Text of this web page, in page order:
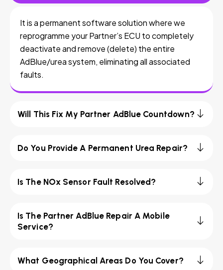
It is a permanent software solution where we
reprogramme your Partner’s ECU to completely
deactivate and remove (delete) the entire
AdBlue/urea system, eliminating all associated
faults.
Will This Fix My Partner AdBlue Countdown?
Do You Provide A Permanent Urea Repair?
Is The NOx Sensor Fault Resolved?
Is The Partner AdBlue Repair A Mobile
Service?
What Geographical Areas Do You Cover?